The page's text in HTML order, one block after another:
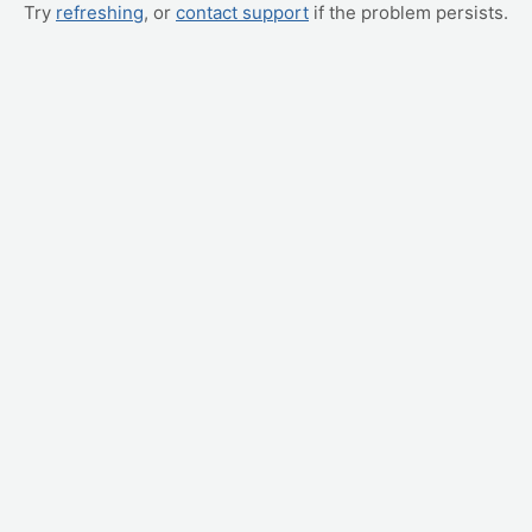
Try refreshing, or contact support if the problem persists.